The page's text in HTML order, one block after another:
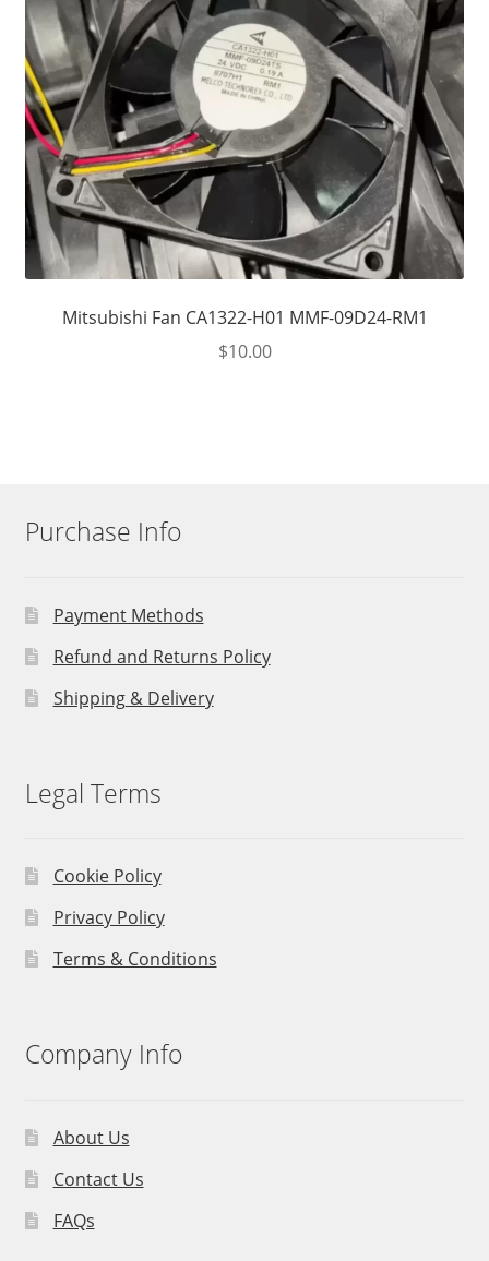
Mitsubishi Fan CA1322-H01 MMF-09D24-RM1
$10.00
Purchase Info
Payment Methods
Refund and Returns Policy
Shipping & Delivery
Legal Terms
Cookie Policy
Privacy Policy
Terms & Conditions
Company Info
About Us
Contact Us
FAQs